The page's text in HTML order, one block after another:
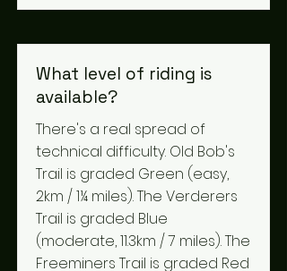
What level of riding is
available?
There's a real spread of
technical difficulty. Old Bob's
Trail is graded Green (easy,
2km / 1¼ miles). The Verderers
Trail is graded Blue
(moderate, 11.3km / 7 miles). The
Freeminers Trail is graded Red